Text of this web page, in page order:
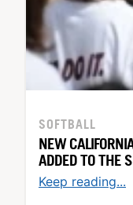
SOFTBALL
NEW
ADDED TO THE
Keep reading...